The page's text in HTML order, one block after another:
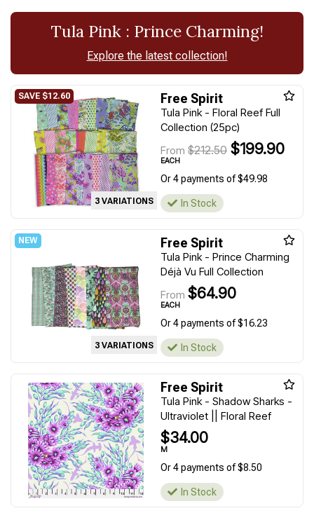
Tula Pink : Prince Charming!
Explore the latest collection!
3 VARIATIONS
Free Spirit
Tula Pink - Floral Reef Full
Collection (25pc)
From $212.50 $199.90
EACH
Or 4 payments of $49.98
In Stock
3 VARIATIONS
Free Spirit
Tula Pink - Prince Charming
Déjà Vu Full Collection
From $64.90
EACH
Or 4 payments of $16.23
In Stock
Free Spirit
Tula Pink - Shadow Sharks -
Ultraviolet || Floral Reef
$34.00
M
Or 4 payments of $8.50
In Stock